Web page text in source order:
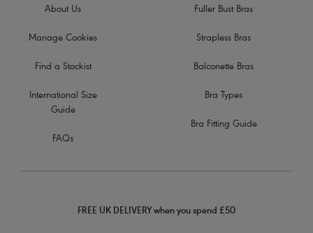
About Us
Manage Cookies
Find a Stockist
International Size
Guide
FAQs
Fuller Bust Bras
Strapless Bras
Balconette Bras
Bra Types
Bra Fitting Guide
FREE UK DELIVERY when you spend £50